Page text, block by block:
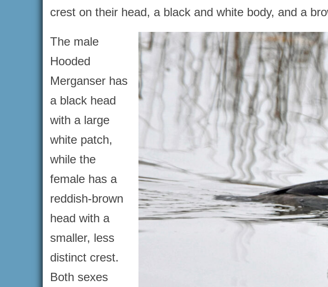
crest on their head, a black and white body, and a
The male
Hooded
Merganser has
a black head
with a large
white patch,
while the
female has a
reddish-brown
head with a
smaller, less
distinct crest.
Both sexes